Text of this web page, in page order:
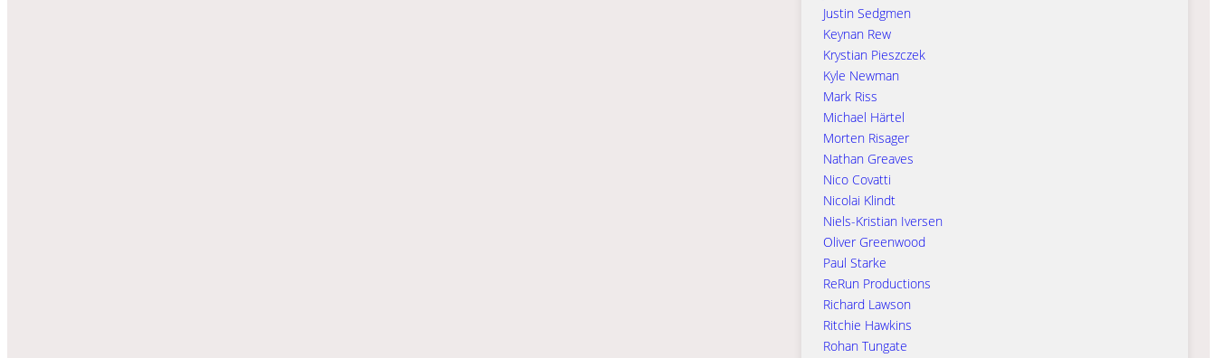
Justin Sedgmen
Keynan Rew
Krystian Pieszczek
Kyle Newman
Mark Riss
Michael Härtel
Morten Risager
Nathan Greaves
Nico Covatti
Nicolai Klindt
Niels-Kristian Iversen
Oliver Greenwood
Paul Starke
ReRun Productions
Richard Lawson
Ritchie Hawkins
Rohan Tungate